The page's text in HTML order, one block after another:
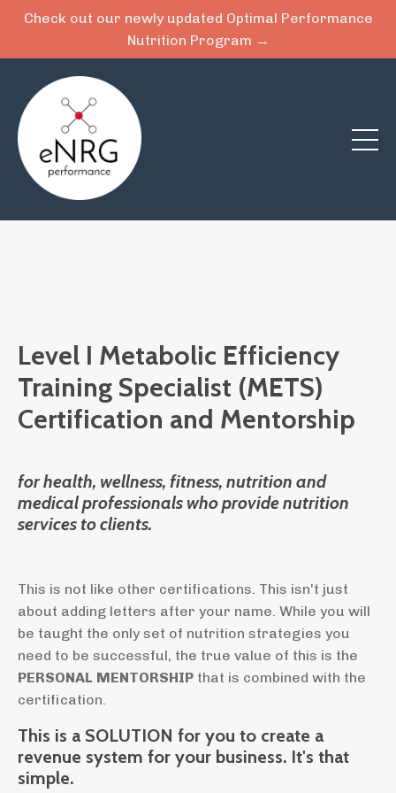
Check out our newly updated Optimal Performance
Nutrition Program →
Level I Metabolic Efficiency
Training Specialist (METS)
Certification and Mentorship
for health, wellness, fitness, nutrition and
medical professionals who provide nutrition
services to clients.
This is not like other certifications. This isn't just
about adding letters after your name. While you will
be taught the only set of nutrition strategies you
need to be successful, the true value of this is the
PERSONAL MENTORSHIP that is combined with the
certification.
This is a SOLUTION for you to create a
revenue system for your business. It's that
simple.